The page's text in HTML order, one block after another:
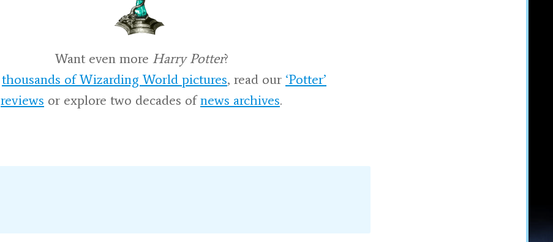
Want even more Harry Potter?
thousands of Wizarding World pictures, read our ‘Potter’
reviews or explore two decades ofnews archives.